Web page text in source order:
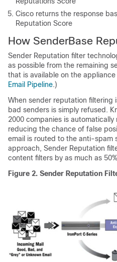
Cisco returns the response
Reputation Score
How SenderBase
Sender Reputation filter
as possible from the remaining
that is available on the appliance
Email Pipeline.)
When sender reputation filtering
bad senders is simply refused.
2000 companies is
reducing the chance of false
email is routed to the anti-spam
approach, Sender Reputation
content filters by as much as
Figure 2. Sender Reputation